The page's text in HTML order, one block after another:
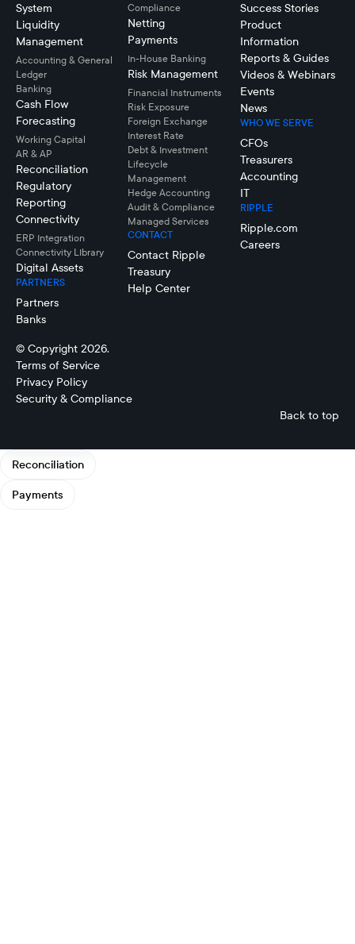
System
Liquidity
Management
Accounting & General
Ledger
Banking
Cash Flow
Forecasting
Working Capital
AR & AP
Reconciliation
Regulatory
Reporting
Connectivity
ERP Integration
Connectivity LIbrary
Digital Assets
PARTNERS
Partners
Banks
Compliance
Netting
Payments
In-House Banking
Risk Management
Financial Instruments
Risk Exposure
Foreign Exchange
Interest Rate
Debt & Investment
Lifecycle
Management
Hedge Accounting
Audit & Compliance
Managed Services
CONTACT
Contact Ripple
Treasury
Help Center
Success Stories
Product
Information
Reports & Guides
Videos & Webinars
Events
News
WHO WE SERVE
CFOs
Treasurers
Accounting
IT
RIPPLE
Ripple.com
Careers
© Copyright 2026.
Terms of Service
Privacy Policy
Security & Compliance
Back to top
Reconciliation
Payments